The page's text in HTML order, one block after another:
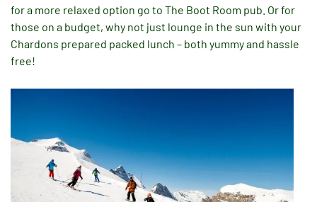
for a more relaxed option go to The Boot Room pub. Or for
those on a budget, why not just lounge in the sun with your
Chardons prepared packed lunch – both yummy and hassle
free!